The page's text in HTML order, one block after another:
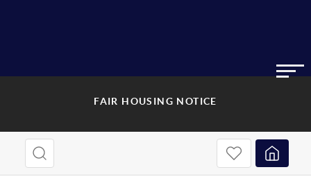
FAIR HOUSING NOTICE